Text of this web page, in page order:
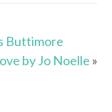
Buttimore
by Jo Noelle »